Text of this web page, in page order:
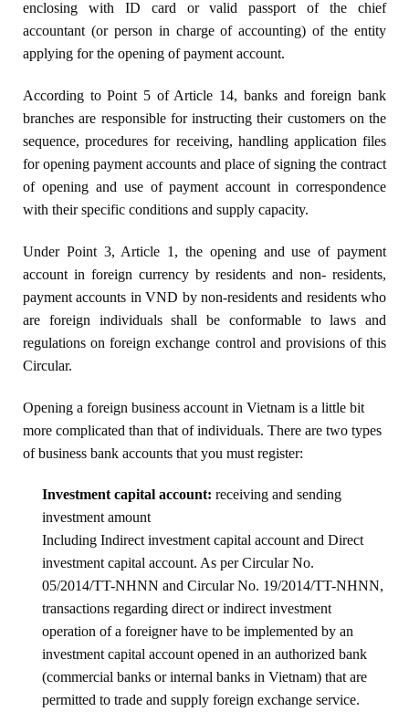
enclosing with ID card or valid passport of the chief
accountant (or person in charge of accounting) of the entity
applying for the opening of payment account.
According to Point 5 of Article 14, banks and foreign bank
branches are responsible for instructing their customers on the
sequence, procedures for receiving, handling application files
for opening payment accounts and place of signing the contract
of opening and use of payment account in correspondence
with their specific conditions and supply capacity.
Under Point 3, Article 1, the opening and use of payment
account in foreign currency by residents and non- residents,
payment accounts in VND by non-residents and residents who
are foreign individuals shall be conformable to laws and
regulations on foreign exchange control and provisions of this
Circular.
Opening a foreign business account in Vietnam is a little bit
more complicated than that of individuals. There are two types
of business bank accounts that you must register:
Investment capital account: receiving and sending
investment amount
Including Indirect investment capital account and Direct
investment capital account. As per Circular No.
05/2014/TT-NHNN and Circular No. 19/2014/TT-NHNN,
transactions regarding direct or indirect investment
operation of a foreigner have to be implemented by an
investment capital account opened in an authorized bank
(commercial banks or internal banks in Vietnam) that are
permitted to trade and supply foreign exchange service.